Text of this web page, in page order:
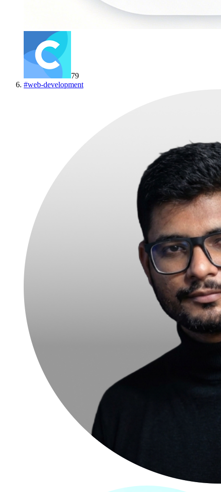
79
#web-development